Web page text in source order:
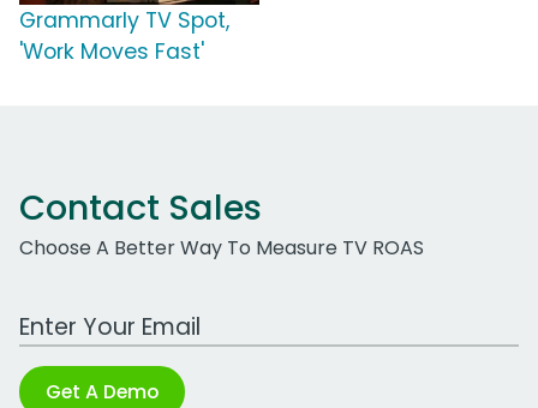
Grammarly TV Spot,
'Work Moves Fast'
Contact Sales
Choose A Better Way To Measure TV ROAS
Work Email Address
Get A Demo